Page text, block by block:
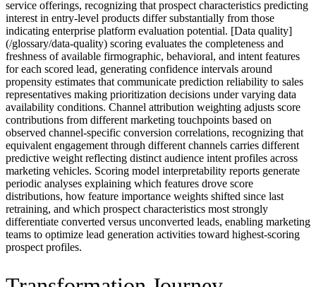
service offerings, recognizing that prospect characteristics predicting
interest in entry-level products differ substantially from those
indicating enterprise platform evaluation potential. [Data quality]
(/glossary/data-quality) scoring evaluates the completeness and
freshness of available firmographic, behavioral, and intent features
for each scored lead, generating confidence intervals around
propensity estimates that communicate prediction reliability to sales
representatives making prioritization decisions under varying data
availability conditions. Channel attribution weighting adjusts score
contributions from different marketing touchpoints based on
observed channel-specific conversion correlations, recognizing that
equivalent engagement through different channels carries different
predictive weight reflecting distinct audience intent profiles across
marketing vehicles. Scoring model interpretability reports generate
periodic analyses explaining which features drove score
distributions, how feature importance weights shifted since last
retraining, and which prospect characteristics most strongly
differentiate converted versus unconverted leads, enabling marketing
teams to optimize lead generation activities toward highest-scoring
prospect profiles.